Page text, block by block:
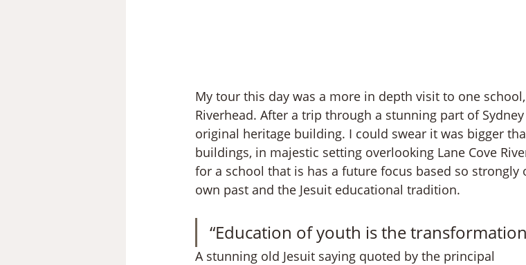
My tour this day was a more in depth visit to one school,
Riverhead. After a trip through a stunning part of
original heritage building. I could swear it was bigger
buildings, in majestic setting overlooking Lane Cove
for a school that is has a future focus based so
own past and the Jesuit educational tradition.
“Education of youth is the
A stunning old Jesuit saying quoted by the principal